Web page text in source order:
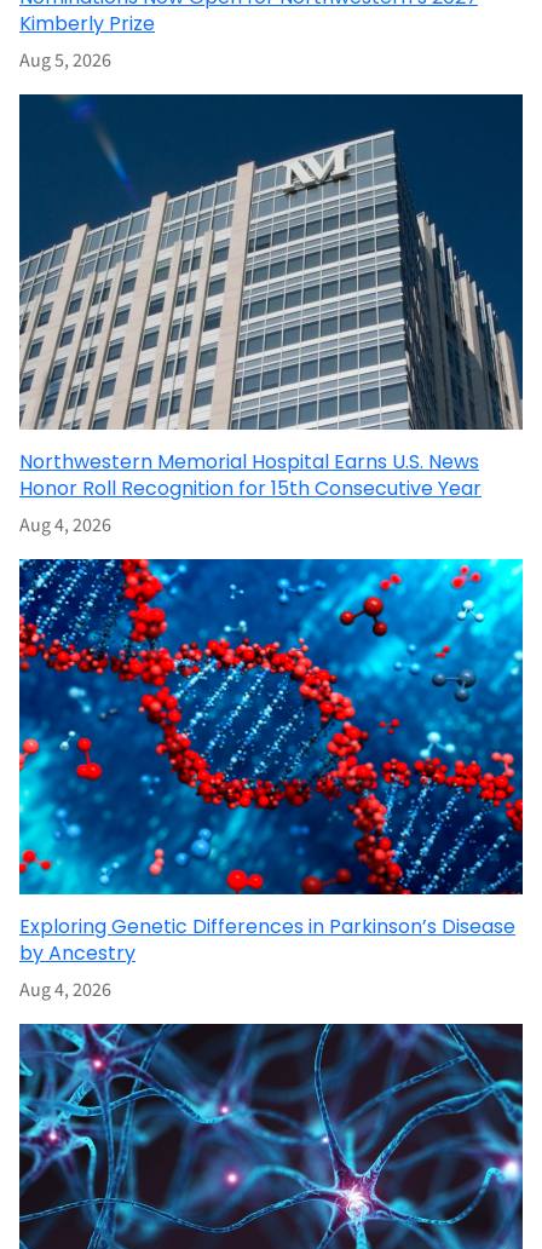
Kimberly Prize
Aug 5, 2026
Northwestern Memorial Hospital Earns U.S. News
Honor Roll Recognition for 15th Consecutive Year
Aug 4, 2026
Exploring Genetic Differences in Parkinson’s Disease
by Ancestry
Aug 4, 2026